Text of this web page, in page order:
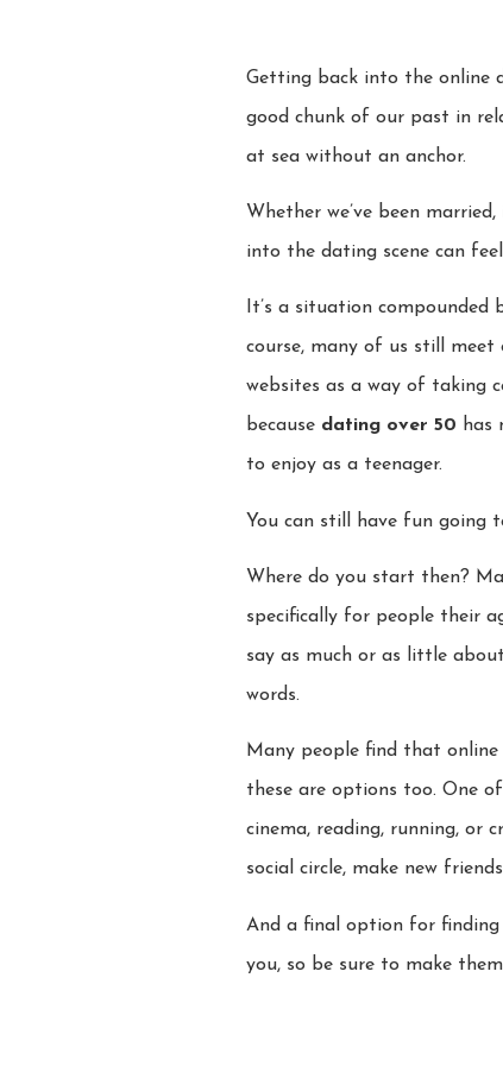
Getting back into the online
good chunk of our past in
at sea without an anchor.
Whether we’ve been
into the dating scene can
It’s a situation compounded
course, many of us still
websites as a way of taking
because dating over 50 has
to enjoy as a teenager.
You can still have fun going
Where do you start then?
specifically for people their
say as much or as little
words.
Many people find that online
these are options too. One
cinema, reading, running, or
social circle, make new
And a final option for
you, so be sure to make